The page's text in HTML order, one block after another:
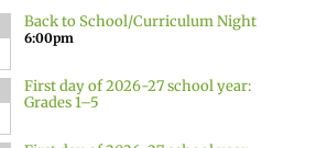
Back to School/Curriculum Night
6:00pm
First day of 2026-27 school year:
Grades 1–5